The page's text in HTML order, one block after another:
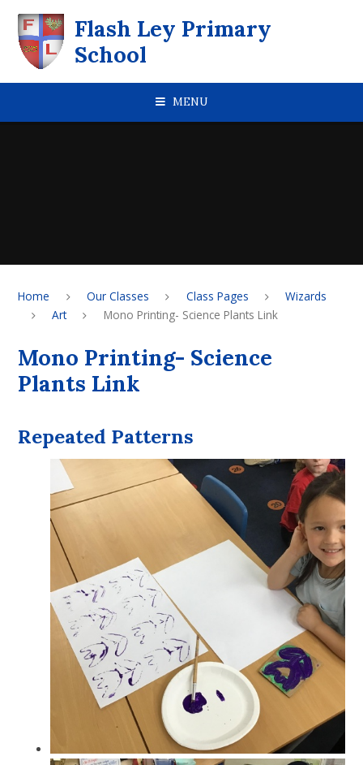
Flash Ley Primary
School
MENU
Home Our Classes Class Pages
Wizards
Art
Mono Printing- Science Plants Link
Mono Printing- Science
Plants Link
Repeated Patterns